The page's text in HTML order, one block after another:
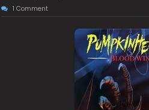
1 Comment